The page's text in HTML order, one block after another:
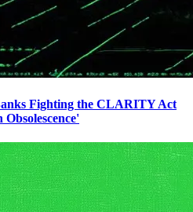
Fighting the CLARITY Act